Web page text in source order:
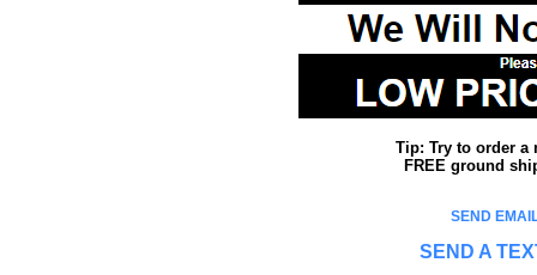
Tip: Try to order a
FREE ground
SEND
SEND A